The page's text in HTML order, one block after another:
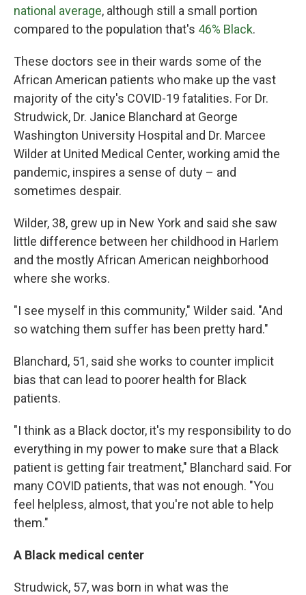
national average, although still a small portion
compared to the population that's 46% Black.
These doctors see in their wards some of the
African American patients who make up the vast
majority of the city's COVID-19 fatalities. For Dr.
Strudwick, Dr. Janice Blanchard at George
Washington University Hospital and Dr. Marcee
Wilder at United Medical Center, working amid the
pandemic, inspires a sense of duty – and
sometimes despair.
Wilder, 38, grew up in New York and said she saw
little difference between her childhood in Harlem
and the mostly African American neighborhood
where she works.
"I see myself in this community," Wilder said. "And
so watching them suffer has been pretty hard."
Blanchard, 51, said she works to counter implicit
bias that can lead to poorer health for Black
patients.
"I think as a Black doctor, it's my responsibility to do
everything in my power to make sure that a Black
patient is getting fair treatment," Blanchard said. For
many COVID patients, that was not enough. "You
feel helpless, almost, that you're not able to help
them."
A Black medical center
Strudwick, 57, was born in what was the